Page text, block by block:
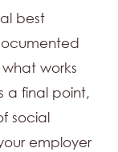
best
works
a final point,
social
employer